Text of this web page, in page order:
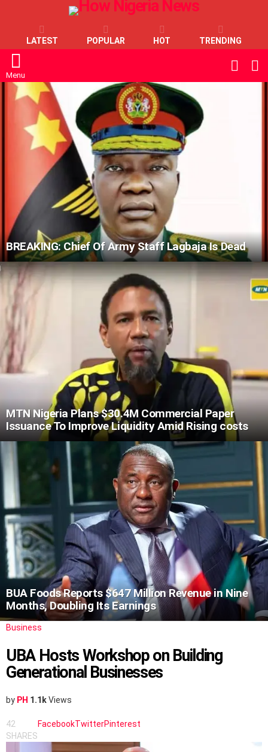
LATEST POPULAR HOT TRENDING
Menu
SKIN
LATEST
STORIES
BREAKING: Chief Of Army Staff Lagbaja Is Dead
MTN Nigeria Plans $30.4M Commercial Paper
Issuance To Improve Liquidity Amid Rising costs
BUA Foods Reports $647 Million Revenue in Nine
Months, Doubling Its Earnings
Business
UBA Hosts Workshop on Building
Generational Businesses
by PH 1.1kViews
42
SHARES
FacebookTwitterPinterest